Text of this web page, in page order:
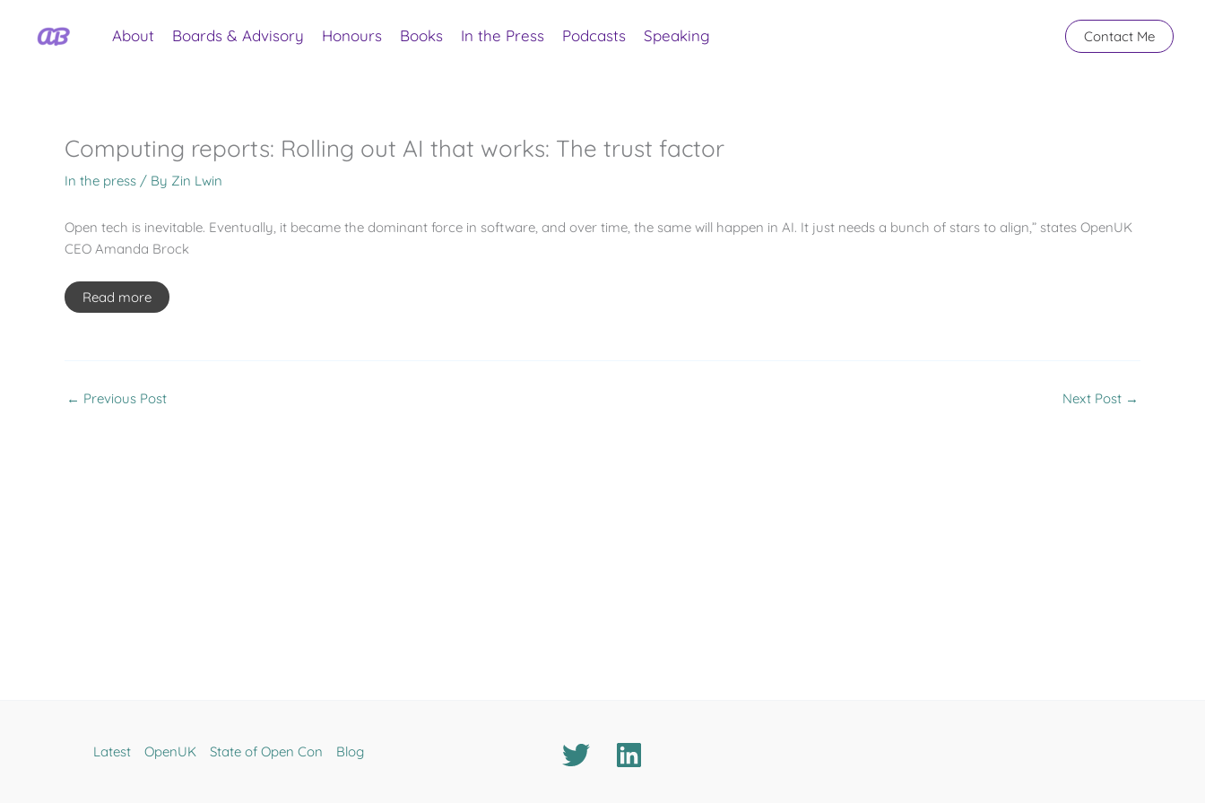
About Boards & Advisory Honours Books In the Press Podcasts Speaking Contact Me
Computing reports: Rolling out AI that works: The trust factor
In the press / By Zin Lwin
Open tech is inevitable. Eventually, it became the dominant force in software, and over time, the same will happen in AI. It just needs a bunch of stars to align,” states OpenUK
CEO Amanda Brock
Read more
← Previous Post Next Post →
Latest OpenUK State of Open Con Blog